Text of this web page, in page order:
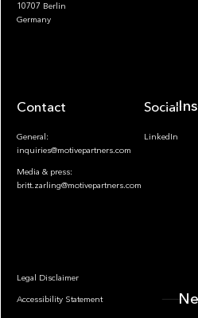
10707 Berlin
Germany
Contact
General:
inquiries@motivepartners.com
Media & press:
britt.zarling@motivepartners.com
Socials
LinkedIn
Legal Disclaimer
Accessibility Statement